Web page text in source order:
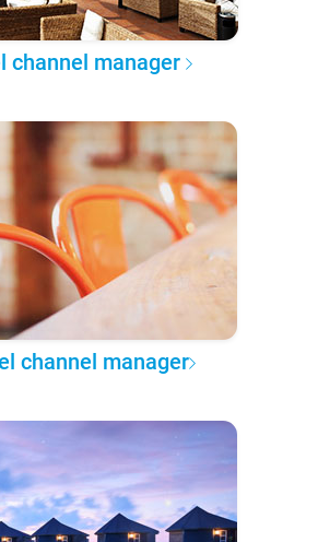
channel manager
channel manager